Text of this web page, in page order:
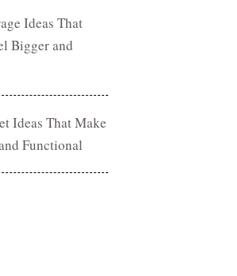
Ideas That
Bigger and
Ideas That Make
Functional